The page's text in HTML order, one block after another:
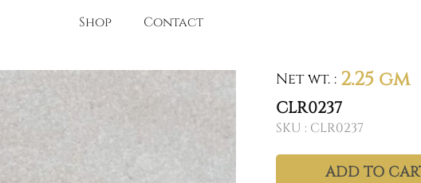
Shop Contact
Net wt. : 2.25 gm
CLR0237
SKU : CLR0237
ADD TO